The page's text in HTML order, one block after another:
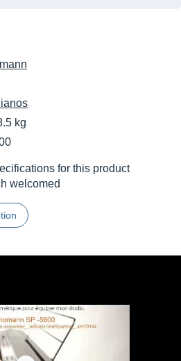
kg
for this product
welcomed